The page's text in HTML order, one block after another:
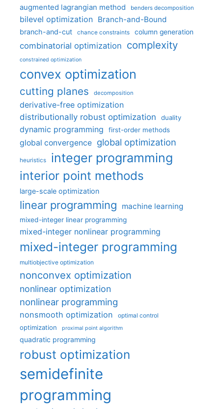
augmented lagrangian method benders decomposition
bilevel optimization Branch-and-Bound
branch-and-cut chance constraints column generation
combinatorial optimization complexity
constrained optimization
convex optimization
cutting planes decomposition
derivative-free optimization
distributionally robust optimization
duality
dynamic programming first-order methods
global convergence global optimization
heuristics integer programming
interior point methods
large-scale optimization
linear programming machine learning
mixed-integer linear programming
mixed-integer nonlinear programming
mixed-integer programming
multiobjective optimization
nonconvex optimization
nonlinear optimization
nonlinear programming
nonsmooth optimization optimal control
optimization proximal point algorithm
quadratic programming
robust optimization
semidefinite
programming